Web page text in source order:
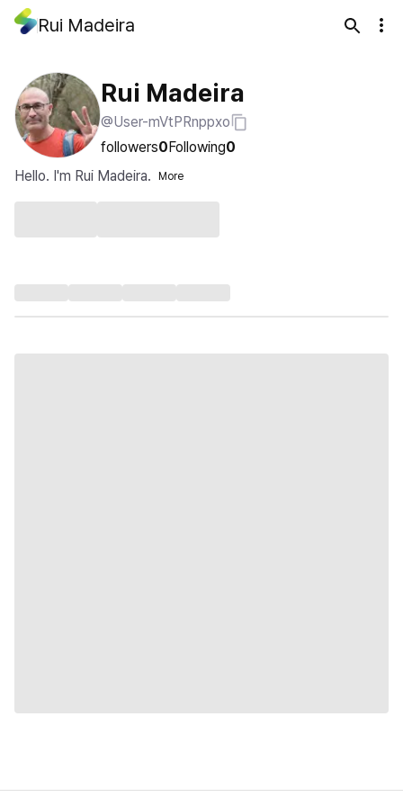
Rui Madeira
Rui Madeira
@User-mVtPRnppxo
followers0Following0
Hello. I'm Rui Madeira.
More